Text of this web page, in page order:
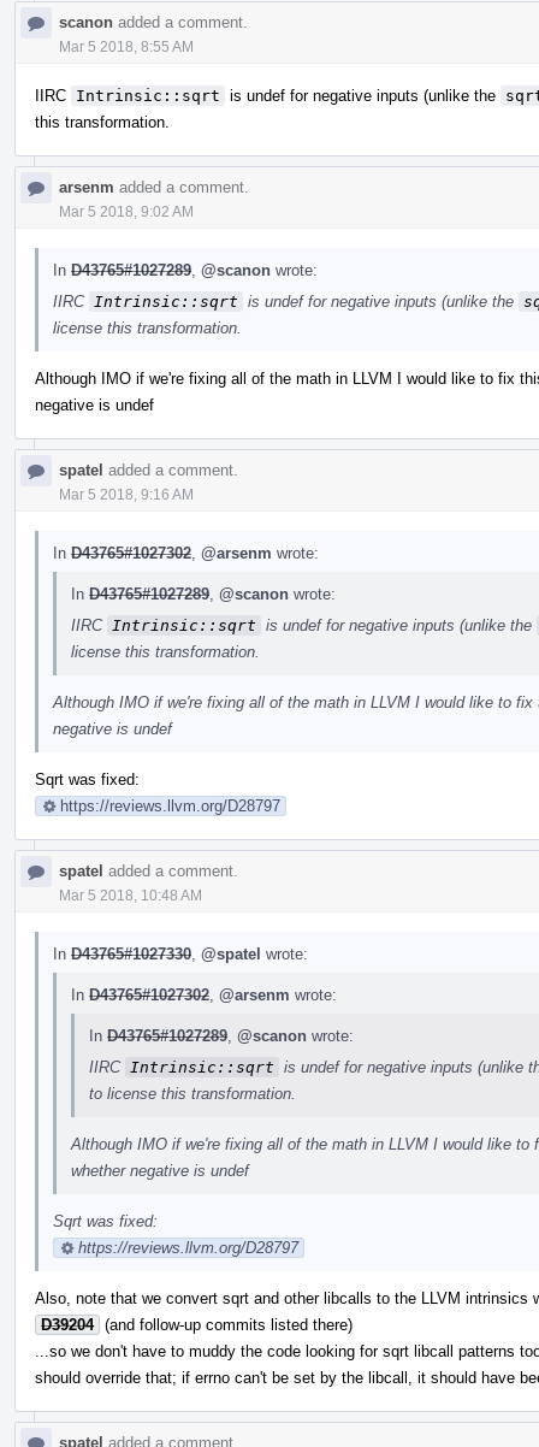
scanon added a comment.
Mar 5 2018, 8:55 AM
IIRC Intrinsic::sqrt is undef for negative inputs (unlike the
this transformation.
arsenm added a comment.
Mar 5 2018, 9:02 AM
In D43765#1027289 @scanon wrote:
IIRC Intrinsic::sqrt is undef for negative inputs (unlike the
license this transformation.
Although IMO if we're fixing all of the math in LLVM I would like to fix
negative is undef
spatel added a comment.
Mar 5 2018, 9:16 AM
In D43765#1027302 @arsenm wrote:
In D43765#1027289 @scanon wrote:
IIRC Intrinsic::sqrt is undef for negative inputs (unlike the
license this transformation.
Although IMO if we're fixing all of the math in LLVM I would like to
negative is undef
Sqrt was fixed:
https://reviews.llvm.org/D28797
spatel added a comment.
Mar 5 2018, 10:48 AM
In D43765#1027330 @spatel wrote:
In D43765#1027302 @arsenm wrote:
In D43765#1027289 @scanon wrote:
IIRC Intrinsic::sqrt is undef for negative inputs (unlike
to license this transformation.
Although IMO if we're fixing all of the math in LLVM I would like
whether negative is undef
Sqrt was fixed:
https://reviews.llvm.org/D28797
Also, note that we convert sqrt and other libcalls to the LLVM intrinsics
D39204 (and follow-up commits listed there)
...so we don't have to muddy the code looking for sqrt libcall patterns
should override that; if errno can't be set by the libcall, it should have
spatel added a comment.